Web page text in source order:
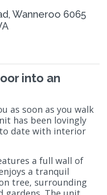
Wanneroo 6065
into an
as soon as you walk
has been lovingly
date with interior
a full wall of
a tranquil
tree, surrounding